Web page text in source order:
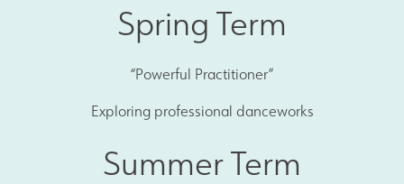
Spring Term
“Powerful Practitioner”
Exploring professional danceworks
Summer Term